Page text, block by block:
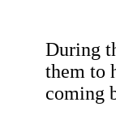
During
them to
coming